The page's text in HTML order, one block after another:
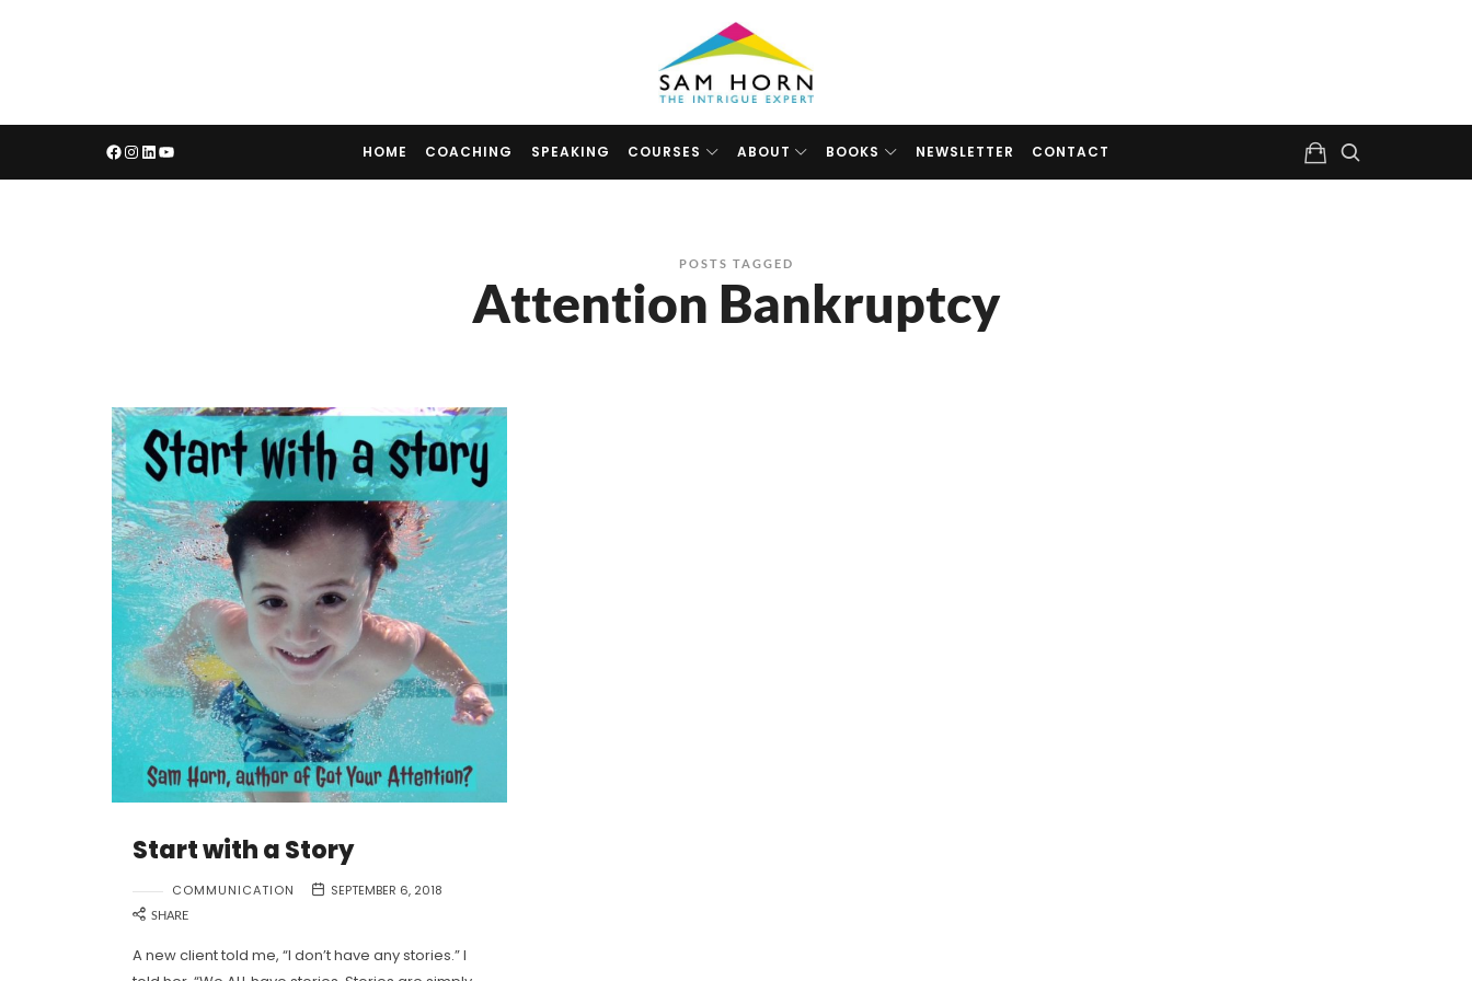
The
Intrigue
Expert
HOME COACHING SPEAKING COURSES ABOUT BOOKS NEWSLETTER CONTACT
POSTS TAGGED
Attention Bankruptcy
Start with a Story
COMMUNICATION SEPTEMBER 6, 2018
SHARE
A new client told me, “I don’t have any stories.” I